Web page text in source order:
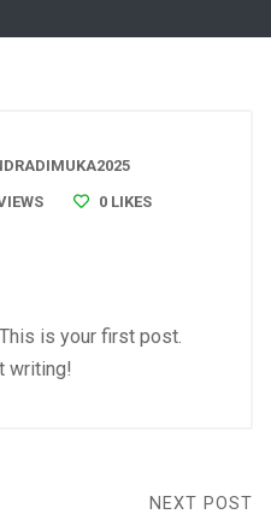
0 LIKES
is your first post.
writing!
NEXT POST